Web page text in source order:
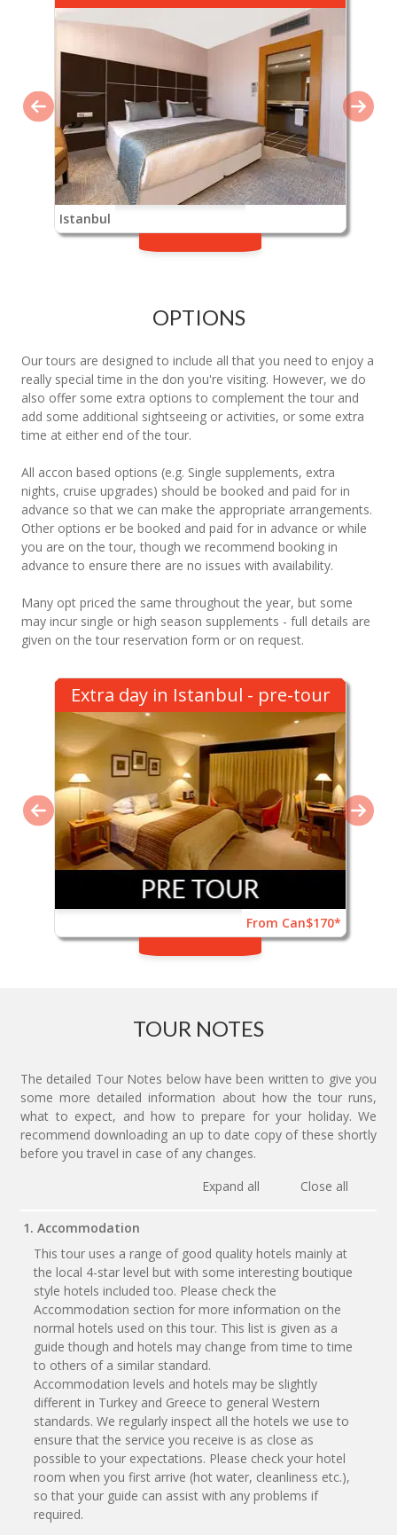
Istanbul
OPTIONS
Our tours are designed to include all that you need to enjoy a
really special time in the don you're visiting. However, we do
also offer some extra options to complement the tour and
add some additional sightseeing or activities, or some extra
time at either end of the tour.
All accon based options (e.g. Single supplements, extra
nights, cruise upgrades) should be booked and paid for in
advance so that we can make the appropriate arrangements.
Other options er be booked and paid for in advance or while
you are on the tour, though we recommend booking in
advance to ensure there are no issues with availability.
Many opt priced the same throughout the year, but some
may incur single or high season supplements - full details are
given on the tour reservation form or on request.
Extra day in Istanbul - pre-tour
From Can$170*
TOUR NOTES
The detailed Tour Notes below have been written to give you
some more detailed information about how the tour runs,
what to expect, and how to prepare for your holiday. We
recommend downloading an up to date copy of these shortly
before you travel in case of any changes.
Expand all
Close all
1. Accommodation
This tour uses a range of good quality hotels mainly at
the local 4-star level but with some interesting boutique
style hotels included too. Please check the
Accommodation section for more information on the
normal hotels used on this tour. This list is given as a
guide though and hotels may change from time to time
to others of a similar standard.
Accommodation levels and hotels may be slightly
different in Turkey and Greece to general Western
standards. We regularly inspect all the hotels we use to
ensure that the service you receive is as close as
possible to your expectations. Please check your hotel
room when you first arrive (hot water, cleanliness etc.),
so that your guide can assist with any problems if
required.